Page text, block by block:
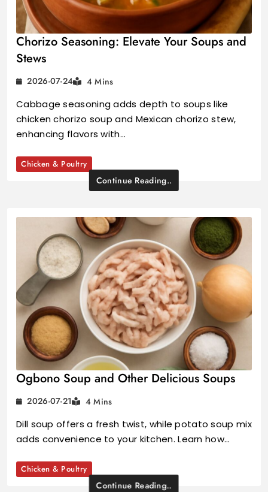
Chorizo Seasoning: Elevate Your Soups and
Stews
2026-07-24 4 Mins
Cabbage seasoning adds depth to soups like
chicken chorizo soup and Mexican chorizo stew,
enhancing flavors with…
Chicken & Poultry
Continue Reading..
Ogbono Soup and Other Delicious Soups
2026-07-21 4 Mins
Dill soup offers a fresh twist, while potato soup mix
adds convenience to your kitchen. Learn how…
Chicken & Poultry
Continue Reading..